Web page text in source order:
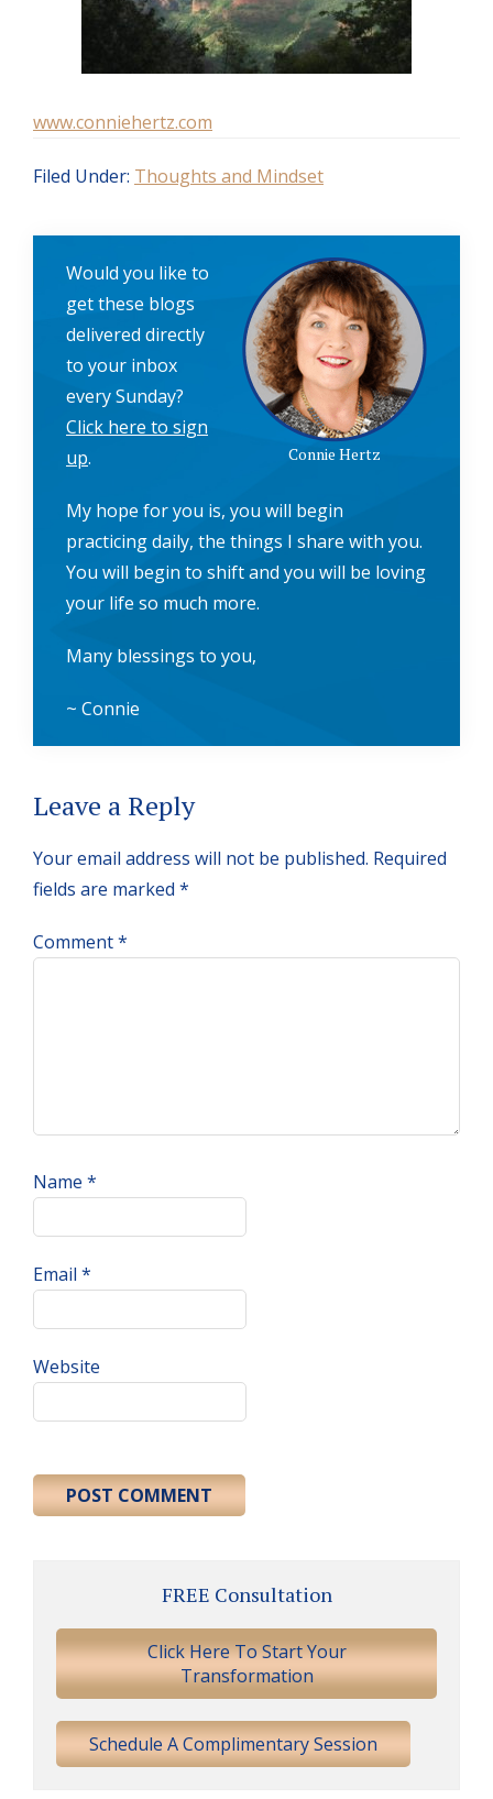
www.conniehertz.com
Filed Under: Thoughts and Mindset
Connie Hertz
Would you like to
get these blogs
delivered directly
to your inbox
every Sunday?
Click here to sign
up.
My hope for you is, you will begin
practicing daily, the things I share with you.
You will begin to shift and you will be loving
your life so much more.
Many blessings to you,
~ Connie
Reader
Interactions
Leave a Reply
Your email address will not be published. Required
fields are marked *
Comment*
Name *
Email *
Website
FREE Consultation
Click Here To Start Your
Transformation
Schedule A Complimentary Session